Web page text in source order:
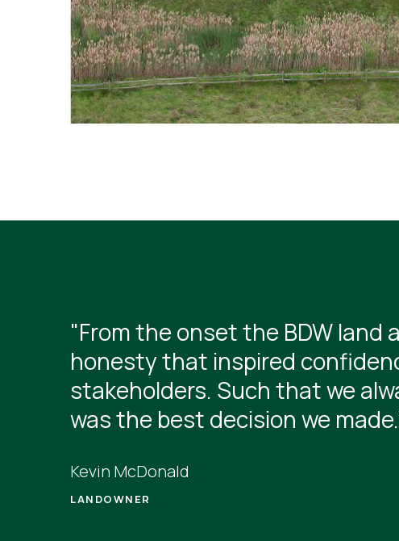
"From the onset the BDW land
honesty that inspired
stakeholders. Such that we
was the best decision we
Kevin McDonald
LANDOWNER